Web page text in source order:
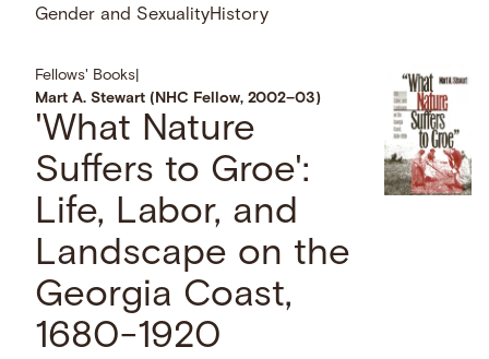
Gender and SexualityHistory
Fellows' Books
Mart A. Stewart (NHC Fellow, 2002–03)
'What Nature
Suffers to Groe':
Life, Labor, and
Landscape on the
Georgia Coast,
1680-1920